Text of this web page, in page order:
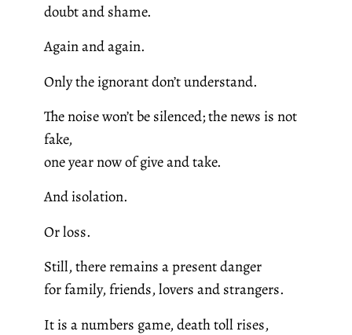
doubt and shame.
Again and again.
Only the ignorant don’t understand.
The noise won’t be silenced; the news is not
fake,
one year now of give and take.
And isolation.
Or loss.
Still, there remains a present danger
for family, friends, lovers and strangers.
It is a numbers game, death toll rises,